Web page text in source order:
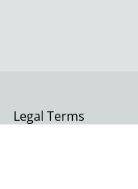
Legal Terms